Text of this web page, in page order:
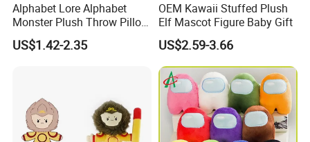
Alphabet Lore Alphabet
Monster Plush Throw Pillow
Action Figure Children's
Education Doll Pendant
US$1.42-2.35
OEM Kawaii Stuffed Plush
Elf Mascot Figure Baby Gift
US$2.59-3.66